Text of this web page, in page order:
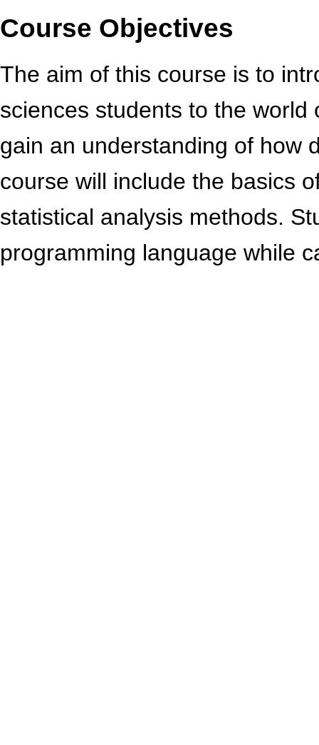
Course Objectives
The aim of this course is to
sciences students to the
gain an understanding of how
course will include the basics
statistical analysis methods.
programming language while